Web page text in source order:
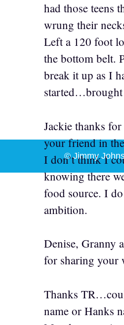
had those teens
wrung their
Left a 120 foot
the bottom belt.
break it up as I
Jackie thanks
your friend in
I don’t think I
knowing there
food source. I
ambition.
Denise, Granny
for sharing your
Thanks
name or Hanks
© Jimmy